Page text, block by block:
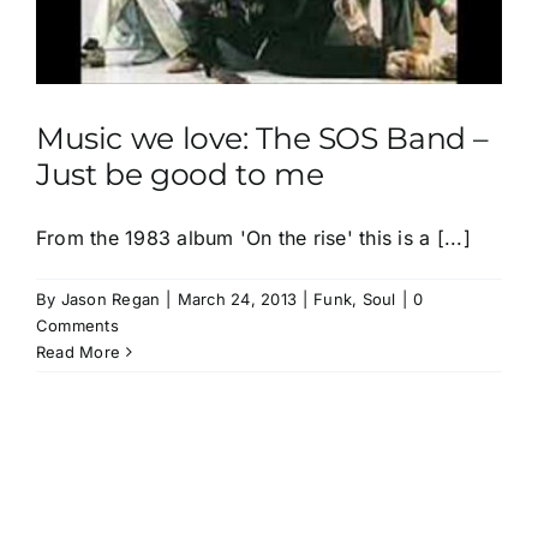
Music we love: The SOS Band –
Just be good to me
From the 1983 album 'On the rise' this is a [...]
By Jason Regan March 24, 2013 Funk, Soul
0
Comments
Read More